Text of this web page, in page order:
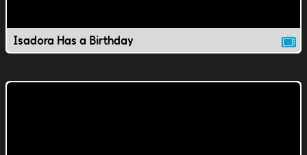
Isadora Has a Birthday